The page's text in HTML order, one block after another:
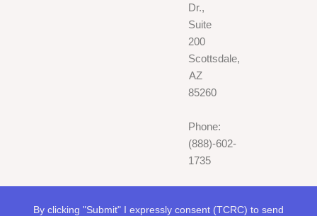
Dr.,
Suite
200
Scottsdale,
AZ
85260
Phone:
(888)-602-
1735
By clicking "Submit" I expressly consent (TCRC) to send